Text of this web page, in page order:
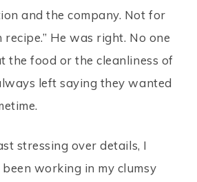
and the company. Not for
He was right. No one
the food or the cleanliness of
left saying they wanted
stressing over details, I
working in my clumsy